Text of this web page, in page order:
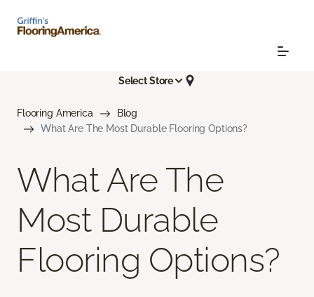
Select Store
Flooring America
Blog
What Are The Most Durable Flooring Options?
What Are The
Most Durable
Flooring Options?